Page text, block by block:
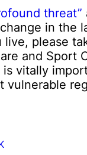
threat”
in the
live, please
and Sport
is vitally
vulnerable